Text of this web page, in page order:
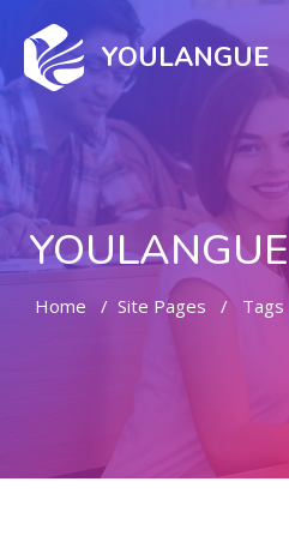
YOULANGUE
Home Site Pages Tags